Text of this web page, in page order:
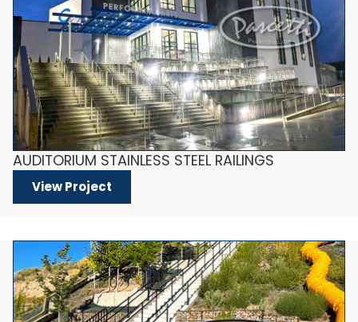
AUDITORIUM STAINLESS STEEL RAILINGS
View Project